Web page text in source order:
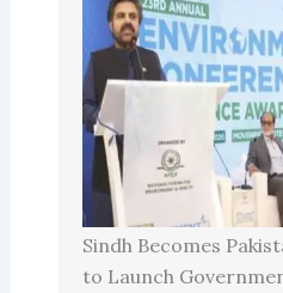
Sindh Becomes
to Launch